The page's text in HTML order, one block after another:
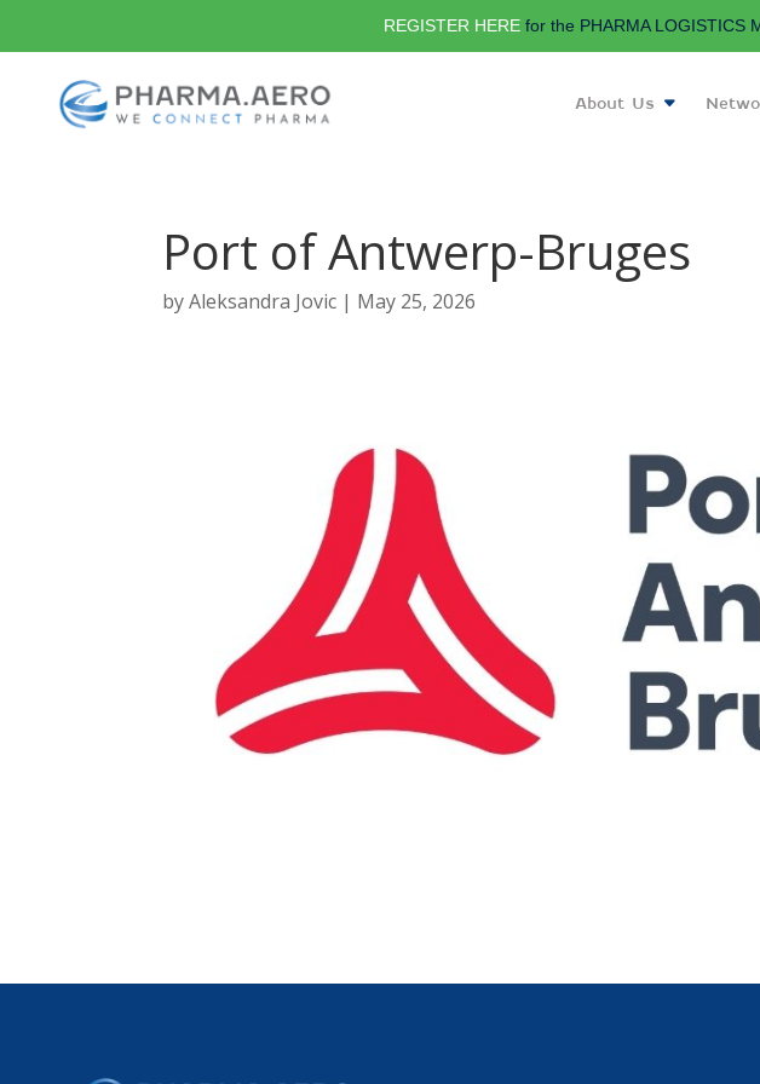
REGISTER HEREfor the PHARMA LOGISTICS
About Us
Port of Antwerp-Bruges
byAleksandra Jovic | May 25, 2026